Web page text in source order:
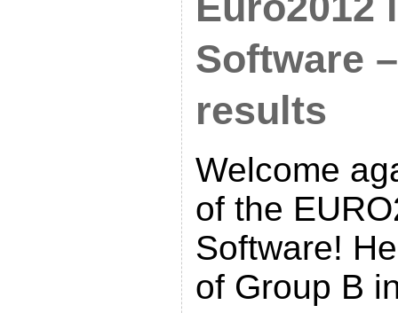
Software
results
Welcome
of the
Software!
of Group B